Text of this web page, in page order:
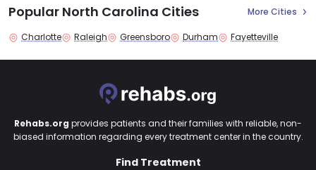
Popular North Carolina Cities More Cities
Charlotte Raleigh Greensboro Durham Fayetteville
Rehabs.org provides patients and their families with reliable, non-
biased information regarding every treatment center in the country.
Find Treatment